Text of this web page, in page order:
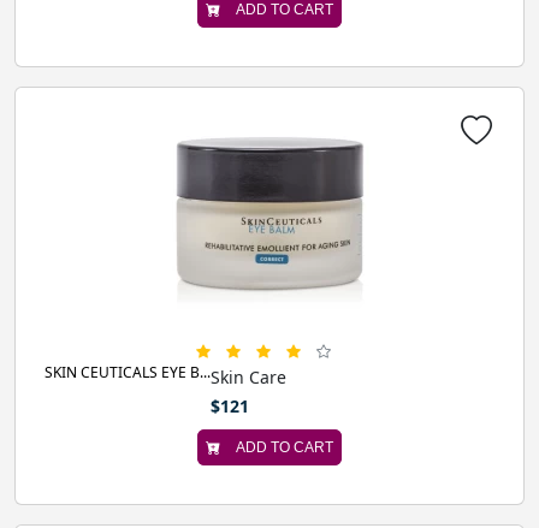
ADD TO CART
Skin Care
SKIN CEUTICALS EYE B...
$121
ADD TO CART